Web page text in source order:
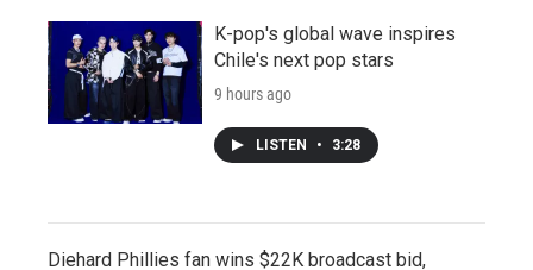
K-pop's global wave inspires
Chile's next pop stars
9 hours ago
LISTEN • 3:28
Diehard Phillies fan wins $22K broadcast bid,